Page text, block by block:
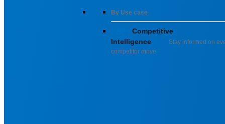
By Use case
Competitive
Intelligence
Stay informed on
competitor move